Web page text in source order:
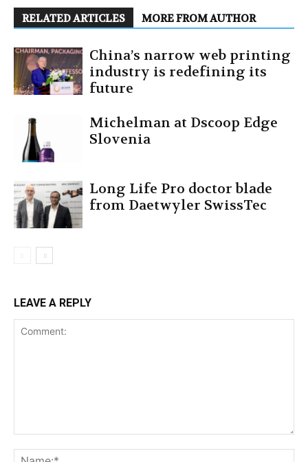
RELATED ARTICLES MORE FROM AUTHOR
China’s narrow web printing
industry is redefining its
future
Michelman at Dscoop Edge
Slovenia
Long Life Pro doctor blade
from Daetwyler SwissTec
LEAVE A REPLY